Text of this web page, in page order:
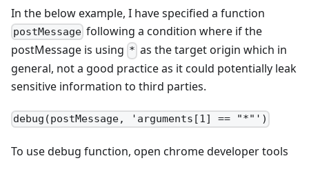
In the below example, I have specified a function
postMessage following a condition where if the
postMessage is using * as the target origin which in
general, not a good practice as it could potentially leak
sensitive information to third parties.
debug(postMessage, 'arguments[1] == "*"')
To use debug function, open chrome developer tools